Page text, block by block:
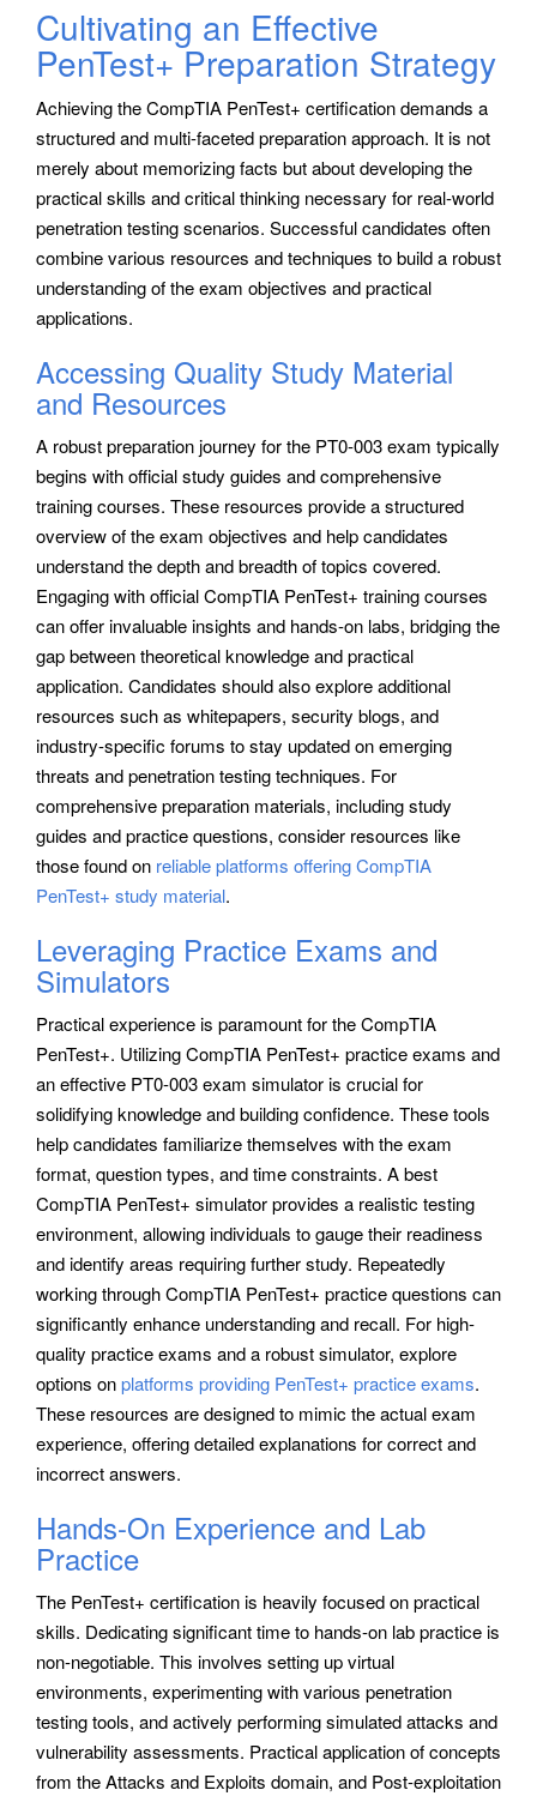
Cultivating an Effective
PenTest+ Preparation Strategy
Achieving the CompTIA PenTest+ certification demands a
structured and multi-faceted preparation approach. It is not
merely about memorizing facts but about developing the
practical skills and critical thinking necessary for real-world
penetration testing scenarios. Successful candidates often
combine various resources and techniques to build a robust
understanding of the exam objectives and practical
applications.
Accessing Quality Study Material
and Resources
A robust preparation journey for the PT0-003 exam typically
begins with official study guides and comprehensive
training courses. These resources provide a structured
overview of the exam objectives and help candidates
understand the depth and breadth of topics covered.
Engaging with official CompTIA PenTest+ training courses
can offer invaluable insights and hands-on labs, bridging the
gap between theoretical knowledge and practical
application. Candidates should also explore additional
resources such as whitepapers, security blogs, and
industry-specific forums to stay updated on emerging
threats and penetration testing techniques. For
comprehensive preparation materials, including study
guides and practice questions, consider resources like
those found on reliable platforms offering CompTIA
PenTest+ study material.
Leveraging Practice Exams and
Simulators
Practical experience is paramount for the CompTIA
PenTest+. Utilizing CompTIA PenTest+ practice exams and
an effective PT0-003 exam simulator is crucial for
solidifying knowledge and building confidence. These tools
help candidates familiarize themselves with the exam
format, question types, and time constraints. A best
CompTIA PenTest+ simulator provides a realistic testing
environment, allowing individuals to gauge their readiness
and identify areas requiring further study. Repeatedly
working through CompTIA PenTest+ practice questions can
significantly enhance understanding and recall. For high-
quality practice exams and a robust simulator, explore
options onplatforms providing PenTest+ practice exams.
These resources are designed to mimic the actual exam
experience, offering detailed explanations for correct and
incorrect answers.
Hands-On Experience and Lab
Practice
The PenTest+ certification is heavily focused on practical
skills. Dedicating significant time to hands-on lab practice is
non-negotiable. This involves setting up virtual
environments, experimenting with various penetration
testing tools, and actively performing simulated attacks and
vulnerability assessments. Practical application of concepts
from the Attacks and Exploits domain, and Post-exploitation